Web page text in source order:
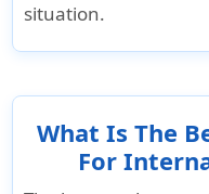
Rating
AA- for Standard
situation.
What Is The
For